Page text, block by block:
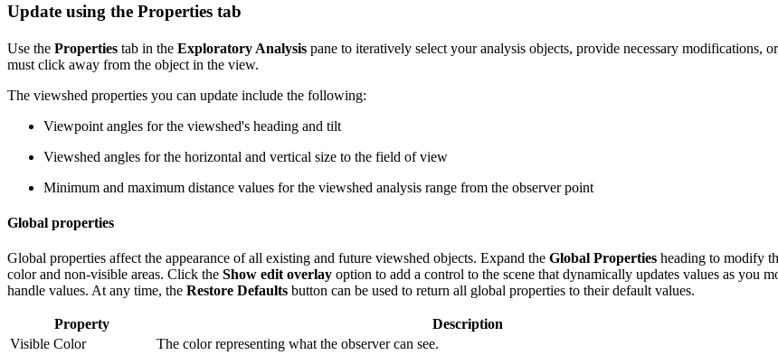
Update using the Properties tab
Use the Properties tab in the Exploratory Analysis pane to iteratively select your analysis objects, provide necessary modifications,
must click away from the object in the view.
The viewshed properties you can update include the following:
Viewpoint angles for the viewshed's heading and tilt
Viewshed angles for the horizontal and vertical size to the field of view
Minimum and maximum distance values for the viewshed analysis range from the observer point
Global properties
Global properties affect the appearance of all existing and future viewshed objects. Expand the Global Properties heading to modify
color and non-visible areas. Click the Show edit overlay option to add a control to the scene that dynamically updates values as you
handle values. At any time, the Restore Defaults button can be used to return all global properties to their default values.
Property
Description
Visible Color
The color representing what the observer can see.